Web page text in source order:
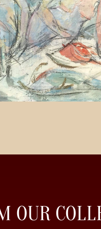
OUR